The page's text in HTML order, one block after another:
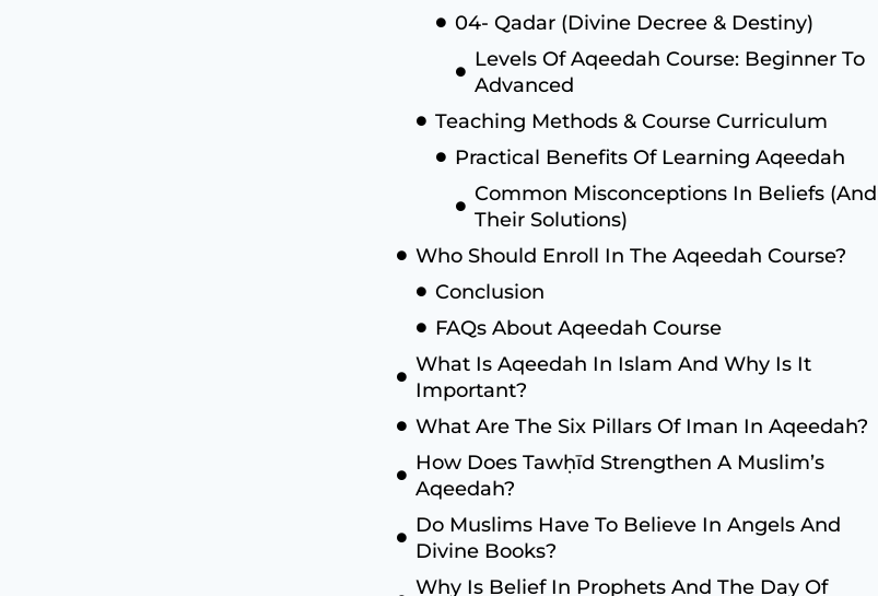
04- Qadar (Divine Decree & Destiny)
Levels Of Aqeedah Course: Beginner To
Advanced
Teaching Methods & Course Curriculum
Practical Benefits Of Learning Aqeedah
Common Misconceptions In Beliefs (and
Their Solutions)
Who Should Enroll In The Aqeedah Course?
Conclusion
FAQs About Aqeedah Course
What Is Aqeedah In Islam And Why Is It
Important?
What Are The Six Pillars Of Iman In Aqeedah?
How Does Tawḥīd Strengthen A Muslim’s
Aqeedah?
Do Muslims Have To Believe In Angels And
Divine Books?
Why Is Belief In Prophets And The Day Of